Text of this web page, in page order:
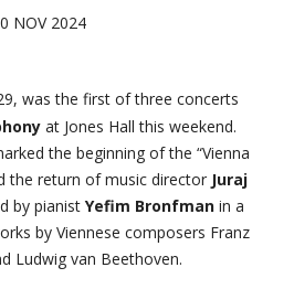
NOV 2024
was the first of three concerts
at Jones Hall this weekend.
the beginning of the “Vienna
the return of music director Juraj
by pianist Yefim Bronfman in a
by Viennese composers Franz
Ludwig van Beethoven.